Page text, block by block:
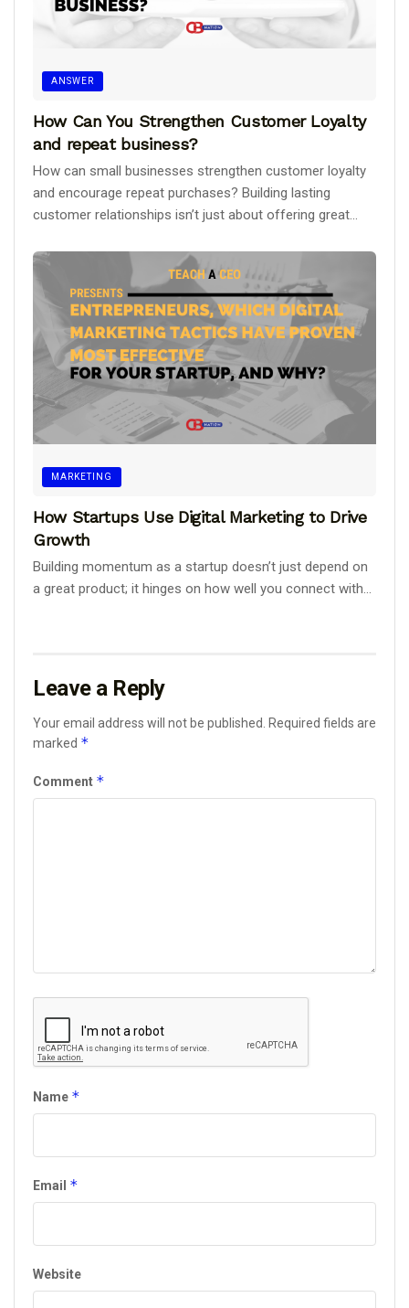
ANSWER
How Can You Strengthen Customer Loyalty
and repeat business?
How can small businesses strengthen customer loyalty
and encourage repeat purchases? Building lasting
customer relationships isn’t just about offering great...
MARKETING
How Startups Use Digital Marketing to Drive
Growth
Building momentum as a startup doesn’t just depend on
a great product; it hinges on how well you connect with...
Leave a Reply
Your email address will not be published.
Required fields are
marked *
Comment *
Name *
Email *
Website